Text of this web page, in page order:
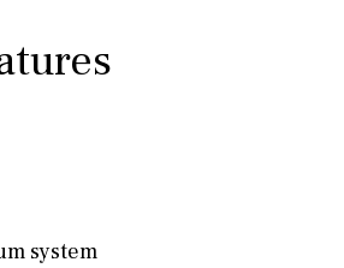
system